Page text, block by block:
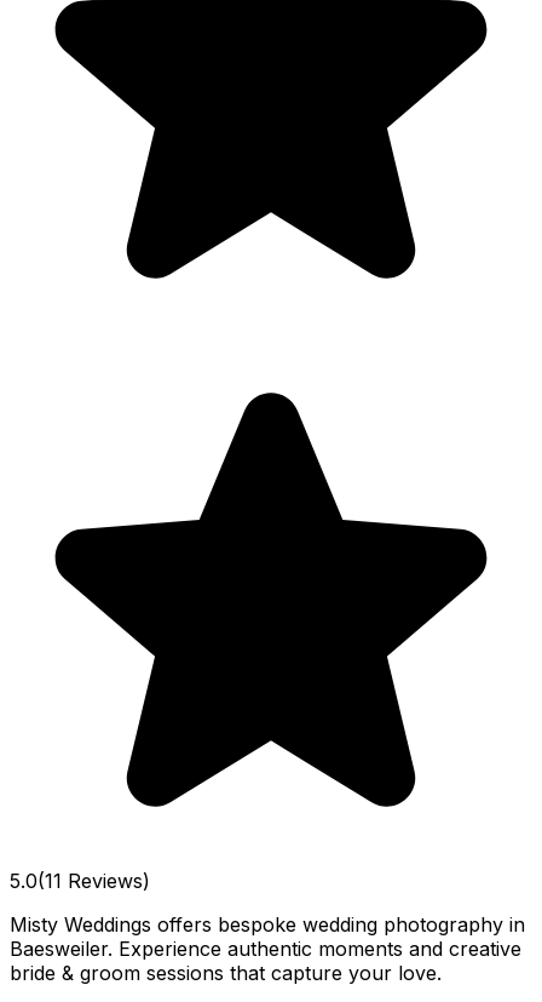
5.0(11 Reviews)
Misty Weddings offers bespoke wedding photography in
Baesweiler. Experience authentic moments and creative
bride & groom sessions that capture your love.